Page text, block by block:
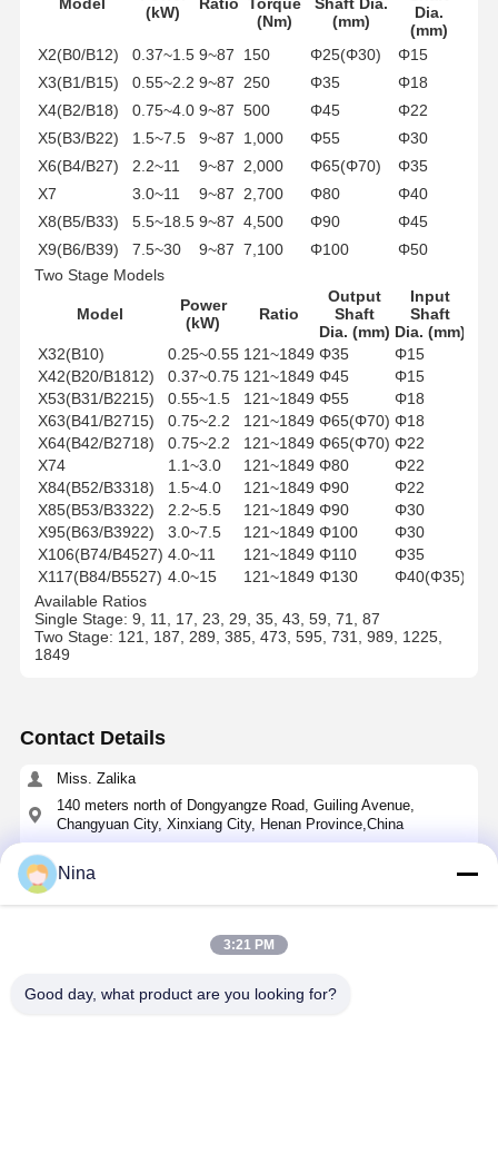
(kW)
(Nm)
(mm)
Dia.
(mm)
X2(B0/B12)
0.37~1.5 9~87 150 Φ25(Φ30)
Φ15
X3(B1/B15)
0.55~2.2 9~87 250 Φ35
Φ18
X4(B2/B18)
0.75~4.0 9~87 500 Φ45
Φ22
X5(B3/B22)
1.5~7.5 9~87 1,000 Φ55
Φ30
X6(B4/B27)
2.2~11 9~87 2,000 Φ65(Φ70)
Φ35
X7
3.0~11 9~87 2,700 Φ80
Φ40
X8(B5/B33)
5.5~18.5 9~87 4,500 Φ90
Φ45
X9(B6/B39)
7.5~30 9~87 7,100 Φ100
Φ50
X10(B7/B45) 15~45
X11(B8/B55)
18.5~55 9~87 20,000 Φ130 Φ70
Two Stage Models
Model
Power
(kW)
Ratio
Output
Shaft
Dia. (mm)
Input
Shaft
Dia. (mm)
X32(B10)
0.25~0.55 121~1849 Φ35
Φ15
X42(B20/B1812)
0.37~0.75 121~1849 Φ45
Φ15
X53(B31/B2215)
0.55~1.5 121~1849 Φ55
Φ18
X63(B41/B2715)
0.75~2.2 121~1849 Φ65(Φ70) Φ18
X64(B42/B2718)
0.75~2.2 121~1849 Φ65(Φ70) Φ22
X74
1.1~3.0 121~1849 Φ80
Φ22
X84(B52/B3318)
1.5~4.0 121~1849 Φ90
Φ22
X85(B53/B3322)
2.2~5.5 121~1849 Φ90
Φ30
X95(B63/B3922)
3.0~7.5 121~1849 Φ100
Φ30
X106(B74/B4527) 4.0~11 121~1849 Φ110
Φ35
X117(B84/B5527) 4.0~15 121~1849 Φ130
Φ40(Φ35)
Available Ratios
Single Stage: 9, 11, 17, 23, 29, 35, 43, 59, 71, 87
Two Stage: 121, 187, 289, 385, 473, 595, 731, 989, 1225,
1849
Contact Details
Miss. Zalika
140 meters north of Dongyangze Road, Guiling Avenue,
Changyuan City, Xinxiang City, Henan Province,China
Chat Now
Get The Best Price For
Nina
3:21 PM
Good day, what product are you looking for?